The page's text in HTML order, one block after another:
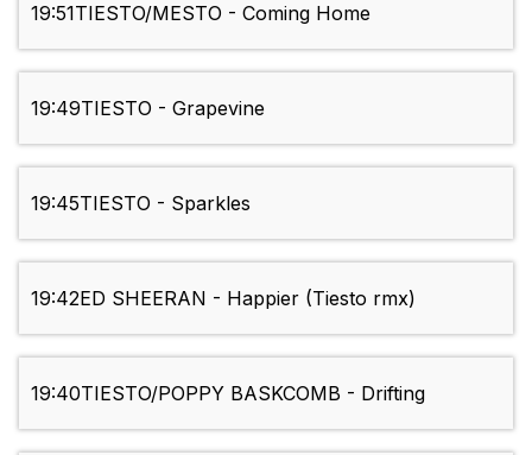
19:51TIESTO/MESTO - Coming Home
19:49TIESTO - Grapevine
19:45TIESTO - Sparkles
19:42ED SHEERAN - Happier (Tiesto rmx)
19:40TIESTO/POPPY BASKCOMB - Drifting